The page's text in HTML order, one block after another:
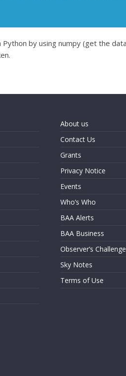
by using numpy (get the
About us
Contact Us
Grants
Privacy Notice
Events
Who’s Who
BAA Alerts
BAA Business
Observer’s
Sky Notes
Terms of Use